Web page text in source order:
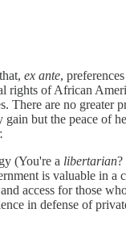
ex ante,
rights of African
There are no greater
but the peace of
(You're a libertarian?
is valuable in a
access for those
in defense of